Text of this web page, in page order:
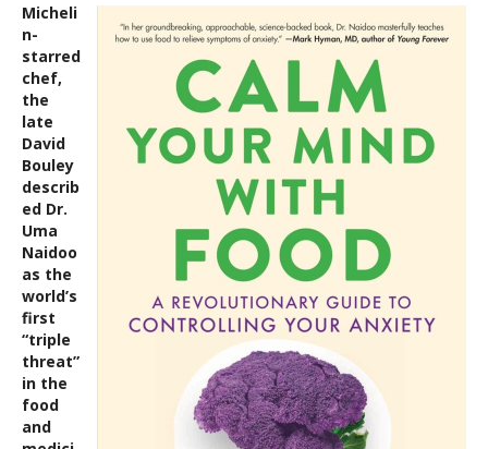
Micheli
n-
starred
chef,
the
late
David
Bouley
describ
ed Dr.
Uma
Naidoo
as the
world’s
first
“triple
threat”
in the
food
and